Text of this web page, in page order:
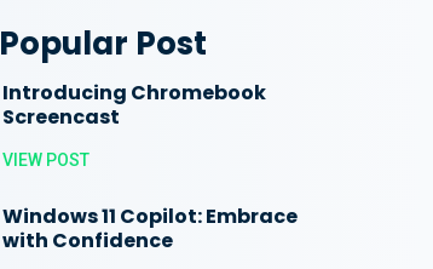
Popular Post
Introducing Chromebook
Screencast
VIEW POST
Windows 11 Copilot: Embrace
with Confidence